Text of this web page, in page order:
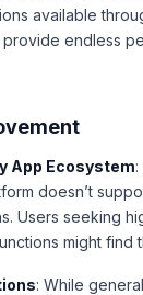
available
endless
App Ecosystem
doesn’t
Users seeking
might find
: While